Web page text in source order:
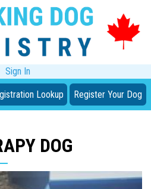
Sign In
Lookup Register Your Dog
DOG